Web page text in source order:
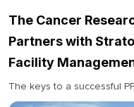
The Cancer
Partners with
Facility
The keys to a successful